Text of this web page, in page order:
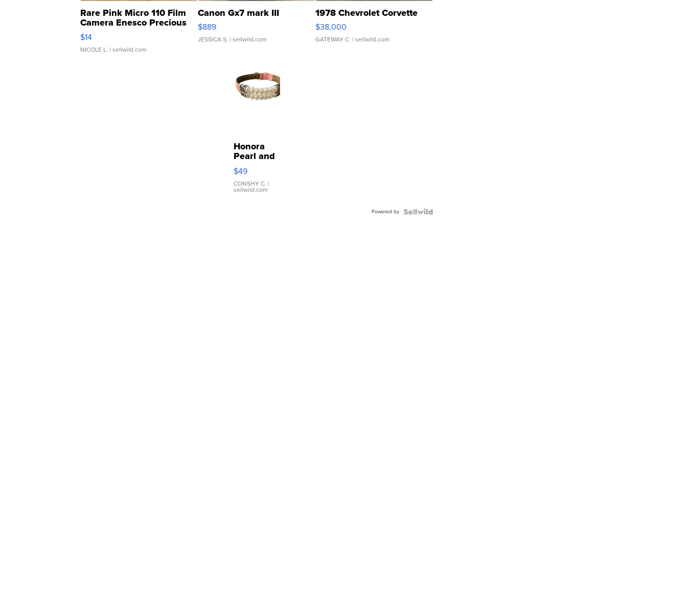
Rare Pink Micro 110 Film
Camera Enesco Precious
Moments TD4
$14
NICOLE L. | sellwild.com
Canon Gx7 mark III
$889
JESSICA S. | sellwild.com
1978 Chevrolet Corvette
$38,000
GATEWAY C. | sellwild.com
Honora
Pearl and
Pink
Leather
Bracelet
Adjustable
$49
CONSHY C. |
sellwild.com
Powered by